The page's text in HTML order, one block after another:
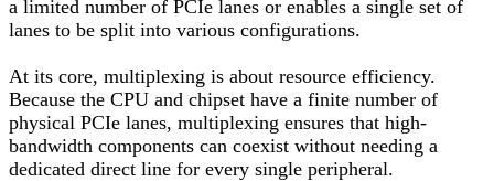
a limited number of PCIe lanes or enables a single set of
lanes to be split into various configurations.
At its core, multiplexing is about resource efficiency.
Because the CPU and chipset have a finite number of
physical PCIe lanes, multiplexing ensures that high-
bandwidth components can coexist without needing a
dedicated direct line for every single peripheral.